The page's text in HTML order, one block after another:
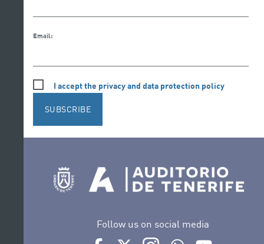
Email:
I accept the privacy and data protection policy
SUBSCRIBE
Follow us on social media
Ir a perfil de Auditorio de Tenerife en
Ir a perfil de Auditorio de Tenerife
Ir a perfil de Auditorio de
Ir al Boletín